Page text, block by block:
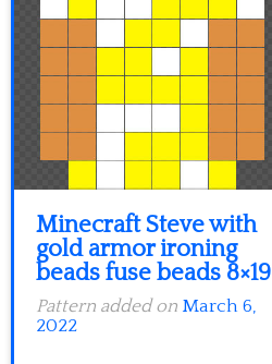
Minecraft Steve with
gold armor ironing
beads fuse beads 8×19
Pattern added on March 6,
2022